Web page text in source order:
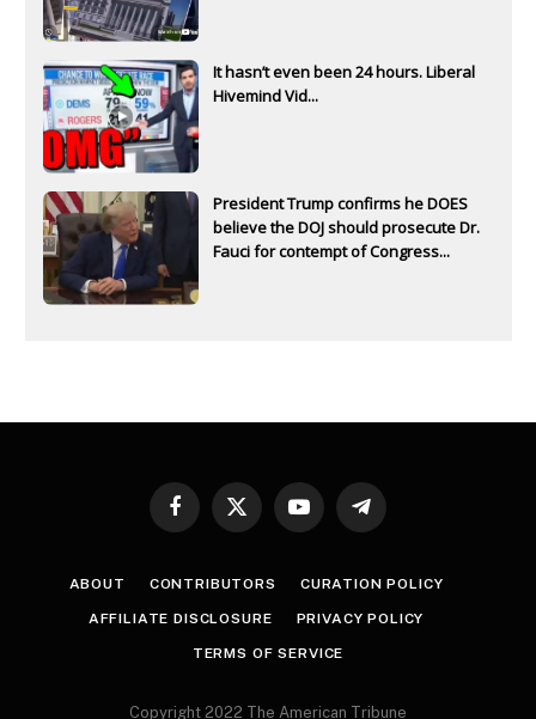
It hasn’t even been 24 hours. Liberal
Hivemind Vid...
President Trump confirms he DOES
believe the DOJ should prosecute Dr.
Fauci for contempt of Congress...
Facebook
X
YouTubeTelegram
ABOUT CONTRIBUTORS CURATION POLICY
AFFILIATE DISCLOSURE PRIVACY POLICY
TERMS OF SERVICE
Copyright 2022 The American Tribune